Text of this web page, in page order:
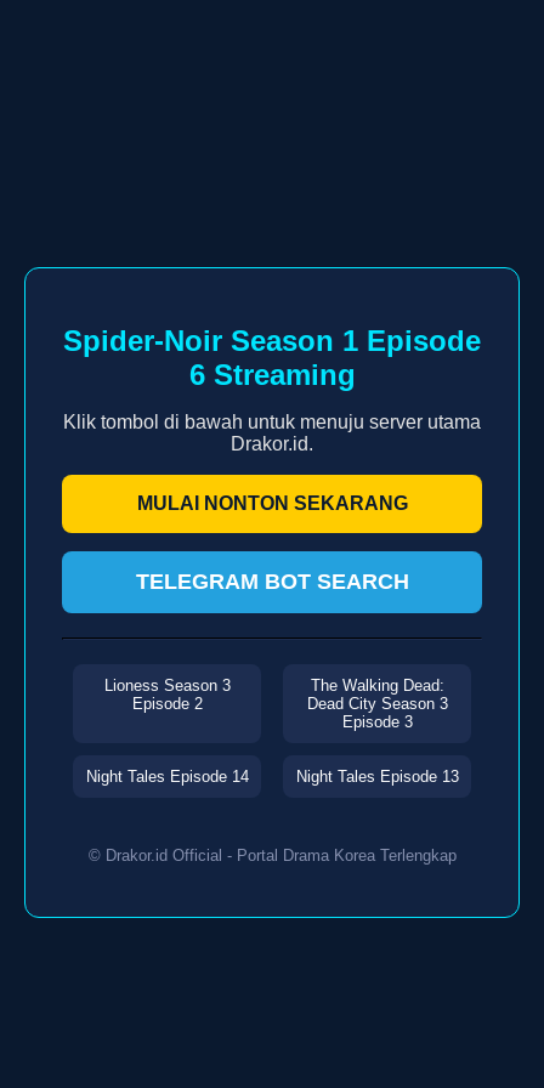
Spider-Noir Season 1 Episode
6 Streaming
Klik tombol di bawah untuk menuju server utama
Drakor.id.
MULAI NONTON SEKARANG
TELEGRAM BOT SEARCH
Lioness Season 3
Episode 2
The Walking Dead:
Dead City Season 3
Episode 3
Night Tales Episode 14 Night Tales Episode 13
© Drakor.id Official - Portal Drama Korea Terlengkap